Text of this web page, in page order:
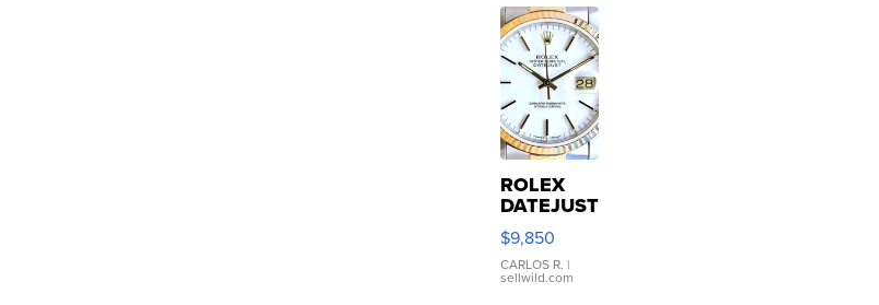
ROLEX
DATEJUST
16233
WHITE
DIAL
FLUTED
$9,850
CARLOS R. |
sellwild.com